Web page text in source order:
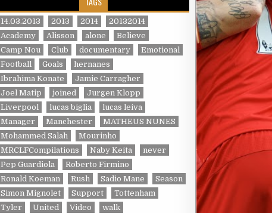
14.03.2013 2013 2014
20132014
Academy
Alisson alone
Believe
Camp Nou
Club documentary
Emotional
Football
Goals
hernanes
Ibrahima Konate
Jamie Carragher
Joel Matip
joined
Jurgen Klopp
Liverpool
lucas biglia
lucas leiva
Manager
Manchester
MATHEUS NUNES
Mohammed Salah
Mourinho
MRCLFCompilations
Naby Keita
never
Pep Guardiola
Roberto Firmino
Ronald Koeman
Rush Sadio Mane
Season
Simon Mignolet
Support
Tottenham
Tyler
United Video
walk